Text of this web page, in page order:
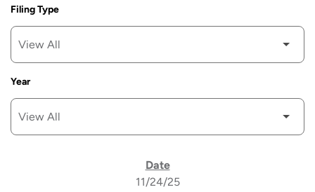
Filing Type
Year
11/24/25